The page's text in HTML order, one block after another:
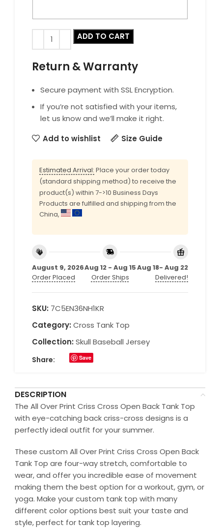
ADD TO CART
Return & Warranty
Secure payment with SSL Encryption.
If you’re not satisfied with your items,
let us know and we’ll make it right.
Add to wishlist
Size Guide
Estimated Arrival: Place your order today
(standard shipping method) to receive the
product(s) within 7->10 Business Days
Products are fulfilled and shipping from the
China,
August 9, 2026
Order Placed
Aug 12 - Aug 15
Order Ships
Aug 18- Aug 22
Delivered!
SKU: 7C5EN36NH1KR
Category: Cross Tank Top
Collection: Skull Baseball Jersey
Share: Save
DESCRIPTION
The All Over Print Criss Cross Open Back Tank Top
with eye-catching back criss-cross designs is a
perfectly ideal outfit for your summer.
These custom All Over Print Criss Cross Open Back
Tank Top are four-way stretch, comfortable to
wear, and offer you incredible ease of movement
making them the best option for a workout, gym, or
yoga. Make your custom tank top with many
different color options best suit your taste and
style, perfect for tank top layering.